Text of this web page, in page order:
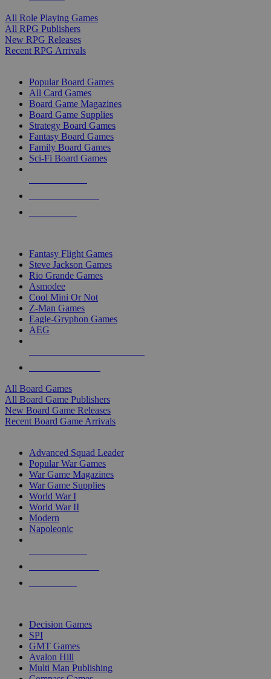
All Role Playing Games
All RPG Publishers
New RPG Releases
Recent RPG Arrivals
Popular Board Games
All Card Games
Board Game Magazines
Board Game Supplies
Strategy Board Games
Fantasy Board Games
Family Board Games
Sci-Fi Board Games
Fantasy Flight Games
Steve Jackson Games
Rio Grande Games
Asmodee
Cool Mini Or Not
Z-Man Games
Eagle-Gryphon Games
AEG
All Board Games
All Board Game Publishers
New Board Game Releases
Recent Board Game Arrivals
Advanced Squad Leader
Popular War Games
War Game Magazines
War Game Supplies
World War I
World War II
Modern
Napoleonic
Decision Games
SPI
GMT Games
Avalon Hill
Multi Man Publishing